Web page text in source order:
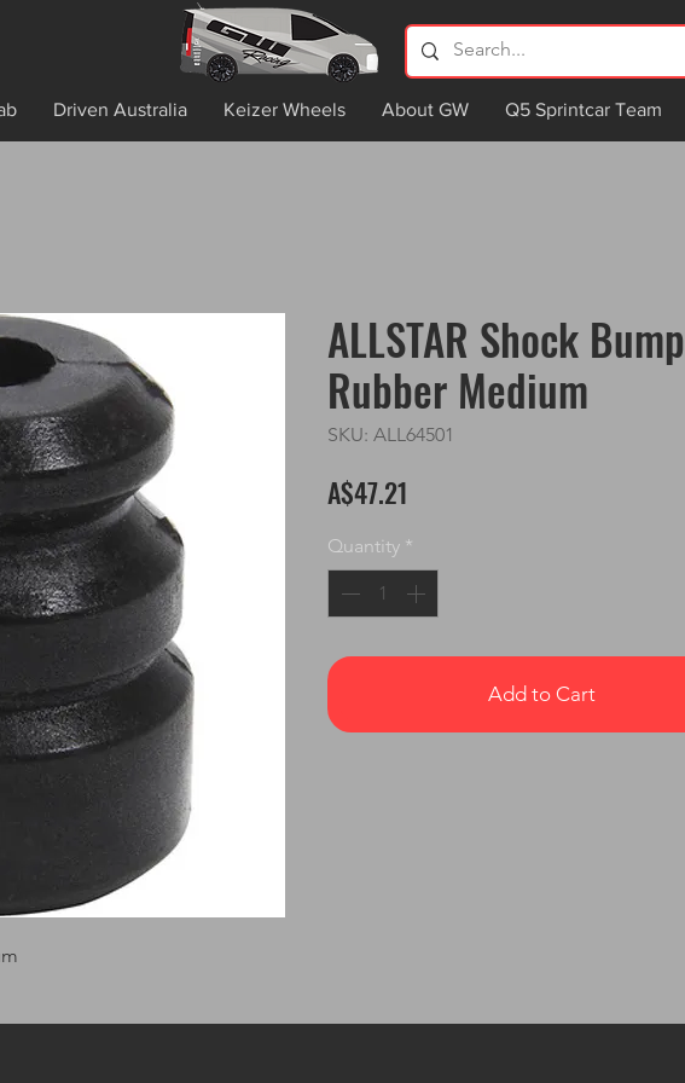
Driven Australia Keizer Wheels About GW Q5 Sprintcar Team
ALLSTAR Shock Bump
Rubber Medium
SKU: ALL64501
A$47.21
Quantity *
Add to Cart